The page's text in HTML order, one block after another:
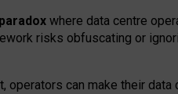
where data centre
risks obfuscating or
can make their